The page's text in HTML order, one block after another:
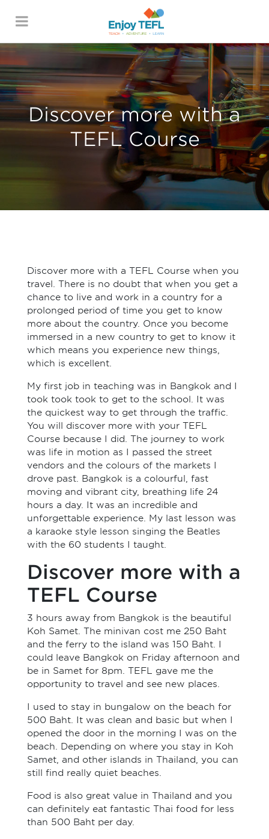
ENJOY TEFL
Discover more with a
TEFL Course
Discover more with a TEFL Course when you
travel. There is no doubt that when you get a
chance to live and work in a country for a
prolonged period of time you get to know
more about the country. Once you become
immersed in a new country to get to know it
which means you experience new things,
which is excellent.
My first job in teaching was in Bangkok and I
took took took to get to the school. It was
the quickest way to get through the traffic.
You will discover more with your TEFL
Course because I did. The journey to work
was life in motion as I passed the street
vendors and the colours of the markets I
drove past. Bangkok is a colourful, fast
moving and vibrant city, breathing life 24
hours a day. It was an incredible and
unforgettable experience. My last lesson was
a karaoke style lesson singing the Beatles
with the 60 students I taught.
Discover more with a
TEFL Course
3 hours away from Bangkok is the beautiful
Koh Samet. The minivan cost me 250 Baht
and the ferry to the island was 150 Baht. I
could leave Bangkok on Friday afternoon and
be in Samet for 8pm. TEFL gave me the
opportunity to travel and see new places.
I used to stay in bungalow on the beach for
500 Baht. It was clean and basic but when I
opened the door in the morning I was on the
beach. Depending on where you stay in Koh
Samet, and other islands in Thailand, you can
still find really quiet beaches.
Food is also great value in Thailand and you
can definitely eat fantastic Thai food for less
than 500 Baht per day.